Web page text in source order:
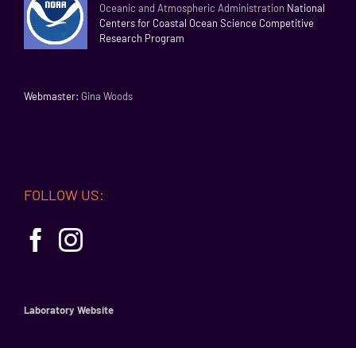
Oceanic and Atmospheric Administration National
Centers for Coastal Ocean Science Competitive
Research Program
Webmaster: Gina Woods
FOLLOW US:
Laboratory Website